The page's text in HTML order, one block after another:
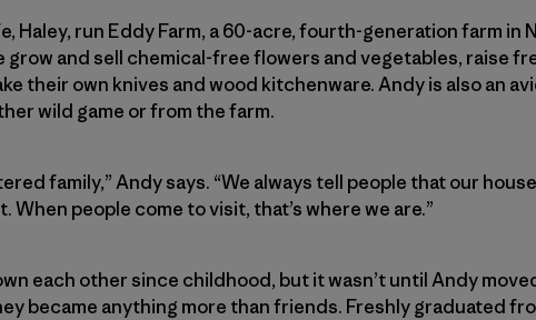
Haley, run Eddy Farm, a 60-acre, fourth-generation farm in
and sell chemical-free flowers and vegetables, raise
their own knives and wood kitchenware. Andy is also an
wild game or from the farm.
family,” Andy says. “We always tell people that our
When people come to visit, that’s where we are.”
each other since childhood, but it wasn’t until Andy
became anything more than friends. Freshly graduated